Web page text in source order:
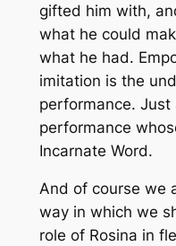
gifted him with,
what he could
what he had.
imitation is the
performance. Just
performance
Incarnate Word.
And of course we
way in which we
role of Rosina in